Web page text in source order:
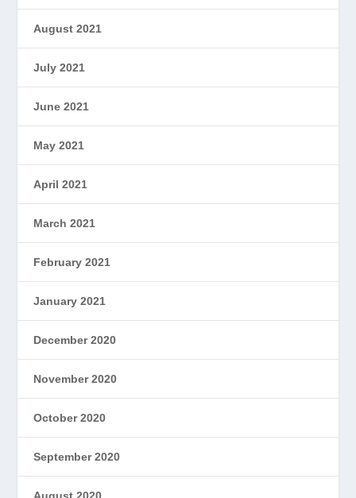
August 2021
July 2021
June 2021
May 2021
April 2021
March 2021
February 2021
January 2021
December 2020
November 2020
October 2020
September 2020